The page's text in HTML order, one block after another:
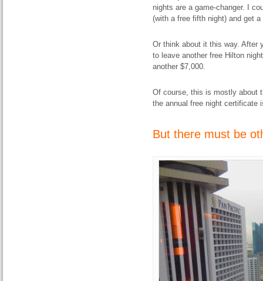
nights are a game-changer. I
(with a free fifth night) and get
Or think about it this way. After
to leave another free Hilton
another $7,000.
Of course, this is mostly about
the annual free night certificate
But there must be